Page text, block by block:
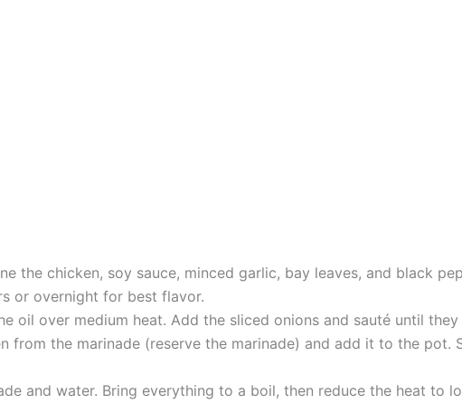
the chicken, soy sauce, minced garlic, bay leaves, and black
or overnight for best flavor.
oil over medium heat. Add the sliced onions and sauté until
from the marinade (reserve the marinade) and add it to the pot.
and water. Bring everything to a boil, then reduce the heat to